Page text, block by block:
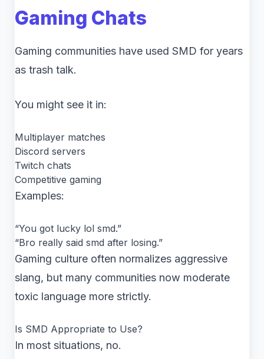
Gaming Chats
Gaming communities have used SMD for years
as trash talk.
You might see it in:
Multiplayer matches
Discord servers
Twitch chats
Competitive gaming
Examples:
“You got lucky lol smd.”
“Bro really said smd after losing.”
Gaming culture often normalizes aggressive
slang, but many communities now moderate
toxic language more strictly.
Is SMD Appropriate to Use?
In most situations, no.